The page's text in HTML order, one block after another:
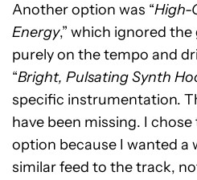
Another option was “High-
Energy,” which ignored
purely on the tempo and
“Bright, Pulsating Synth
specific instrumentation.
have been missing. I
option because I wanted a
similar feed to the track,